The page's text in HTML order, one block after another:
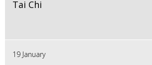
Tai Chi
19 January